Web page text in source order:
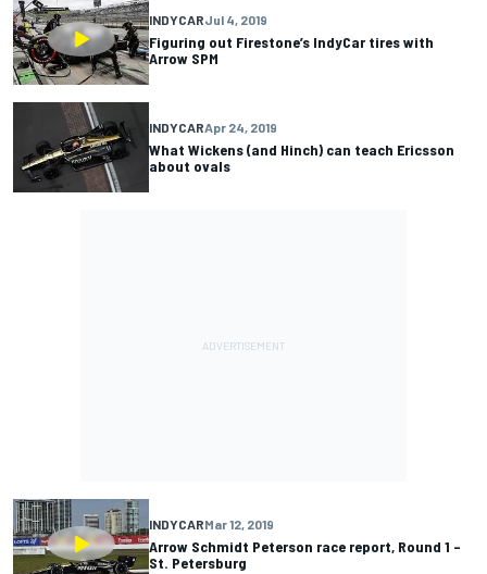
INDYCARJul 4, 2019
Figuring out Firestone’s IndyCar tires with
Arrow SPM
INDYCARApr 24, 2019
What Wickens (and Hinch) can teach Ericsson
about ovals
INDYCARMar 12, 2019
Arrow Schmidt Peterson race report, Round 1 –
St. Petersburg